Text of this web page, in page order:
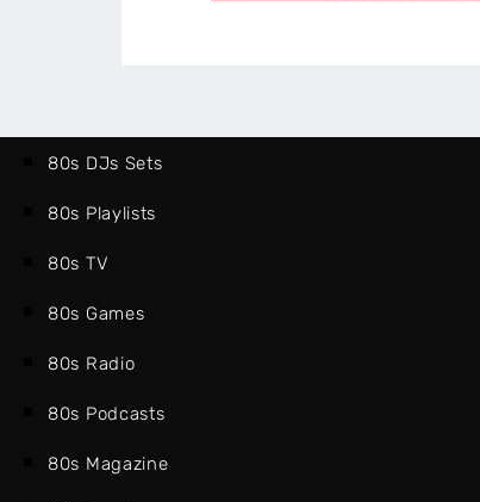
80s DJs Sets
80s Playlists
80s TV
80s Games
80s Radio
80s Podcasts
80s Magazine